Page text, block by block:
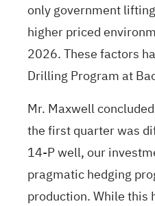
only government
higher priced
2026. These factors
Drilling Program at
Mr. Maxwell
the first quarter was
14-P well, our
pragmatic hedging
production. While this